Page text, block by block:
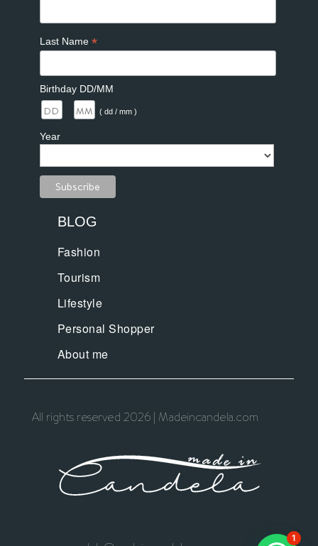
Last Name *
Birthday DD/MM
( dd / mm )
Year
BLOG
Fashion
Tourism
Lifestyle
Personal Shopper
About me
All rights reserved 2026 | Madeincandela.com
1